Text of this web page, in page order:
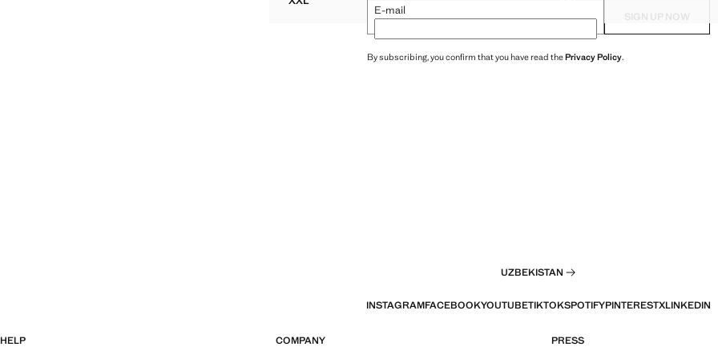
TEXTURED HAREM PANTS
E-mail SIGN UP NOW
By subscribing, you confirm that you have read thePrivacy Policy.
UZBEKISTAN
INSTAGRAMFACEBOOKYOUTUBETIKTOKSPOTIFYPINTERESTXLINKEDIN
HELP COMPANY PRESS